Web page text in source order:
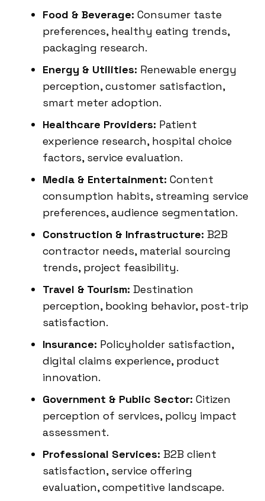
Food & Beverage: Consumer taste
preferences, healthy eating trends,
packaging research.
Energy & Utilities: Renewable energy
perception, customer satisfaction,
smart meter adoption.
Healthcare Providers: Patient
experience research, hospital choice
factors, service evaluation.
Media & Entertainment: Content
consumption habits, streaming service
preferences, audience segmentation.
Construction & Infrastructure: B2B
contractor needs, material sourcing
trends, project feasibility.
Travel & Tourism: Destination
perception, booking behavior, post-trip
satisfaction.
Insurance: Policyholder satisfaction,
digital claims experience, product
innovation.
Government & Public Sector: Citizen
perception of services, policy impact
assessment.
Professional Services: B2B client
satisfaction, service offering
evaluation, competitive landscape.